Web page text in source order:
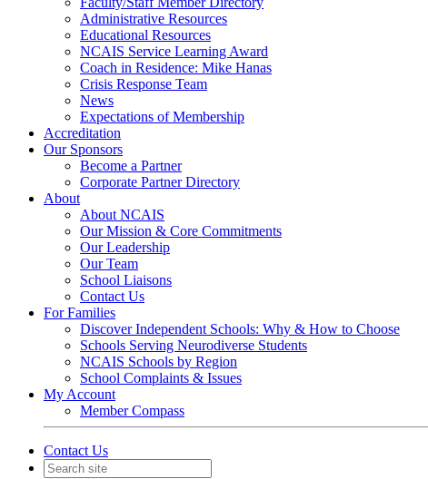
Administrative Resources
Educational Resources
NCAIS Service Learning Award
Coach in Residence: Mike Hanas
Crisis Response Team
News
Expectations of Membership
Accreditation
Our Sponsors
Become a Partner
Corporate Partner Directory
About
About NCAIS
Our Mission & Core Commitments
Our Leadership
Our Team
School Liaisons
Contact Us
For Families
Discover Independent Schools: Why & How to Choose
Schools Serving Neurodiverse Students
NCAIS Schools by Region
School Complaints & Issues
My Account
Member Compass
Contact Us